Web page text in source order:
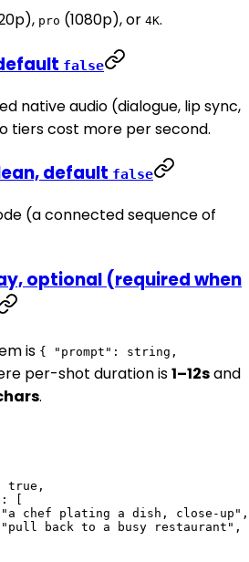
pro (1080p), or 4K.
false
native audio (dialogue, lip sync,
tiers cost more per second.
default false
(a connected sequence of
optional (required when
is { "prompt": string,
per-shot duration is1–12sand
.
true ,
: [
"a chef plating a dish, close-up"
"pull back to a busy restaurant" ,